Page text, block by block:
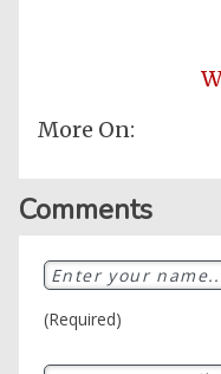
More On:
Comments
(Required)